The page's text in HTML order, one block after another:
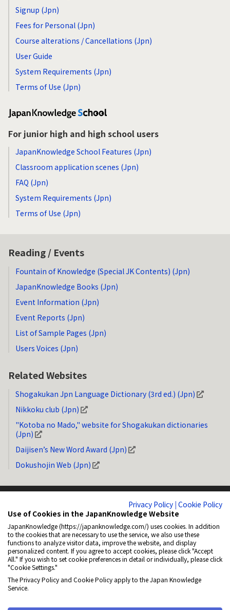
Signup (Jpn)
Fees for Personal (Jpn)
Course alterations / Cancellations (Jpn)
User Guide
System Requirements (Jpn)
Terms of Use (Jpn)
For junior high and high school users
JapanKnowledge School Features (Jpn)
Classroom application scenes (Jpn)
FAQ (Jpn)
System Requirements (Jpn)
Terms of Use (Jpn)
Reading / Events
Fountain of Knowledge (Special JK Contents) (Jpn)
JapanKnowledge Books (Jpn)
Event Information (Jpn)
Event Reports (Jpn)
List of Sample Pages (Jpn)
Users Voices (Jpn)
Related Websites
Shogakukan Jpn Language Dictionary (3rd ed.) (Jpn)
Nikkoku club (Jpn)
"Kotoba no Mado," website for Shogakukan dictionaries
(Jpn)
Daijisen’s New Word Award (Jpn)
Dokushojin Web (Jpn)
System Requirements Privacy Policy (Jpn) Copyright
How to Link
General Disclaimer
About NetAdvance Inc. (Jpn)
Accessibility
Cookie Policy (Jpn)
Cookie Settings
© 2001-2026 NetAdvance Inc. All rights reserved.
Privacy Policy | Cookie Policy
Use of Cookies in the JapanKnowledge Website
JapanKnowledge (https://japanknowledge.com/) uses cookies. In addition
to the cookies that are necessary to use the service, we also use these
functions to analyze visitor data, improve the website, and display
personalized content. If you agree to accept cookies, please click "Accept
All." If you wish to set cookie preferences in detail or individually, please click
"Cookie Settings."
The Privacy Policy and Cookie Policy apply to the Japan Knowledge
Service.